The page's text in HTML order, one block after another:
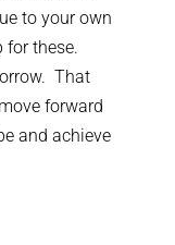
to your own
for these.
That
forward
and achieve